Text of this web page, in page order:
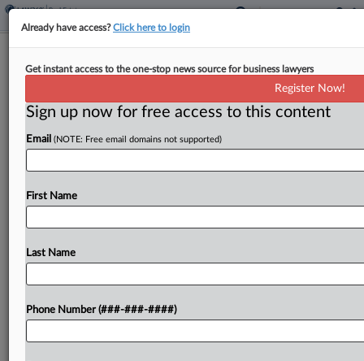
Ex-Skadden Atty Joins Board Of Oil
By Law360 Staff·September 17, 2024, 12:40 PM EDT
Oil property acquirer LandBridge Co. has added a
partner to its board, where the company hopes to
To view the full article, register now.
Already have access?Click here to login
Get instant access to the one-stop news source for business lawyers
Register Now!
Sign up now for free access to this content
Email (NOTE: Free email domains not supported)
First Name
Last Name
Phone Number (###-###-####)